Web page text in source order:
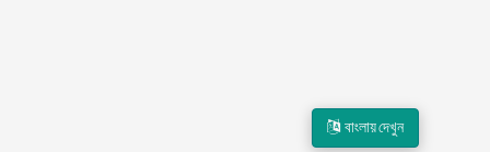
বাংলায় দেখুন